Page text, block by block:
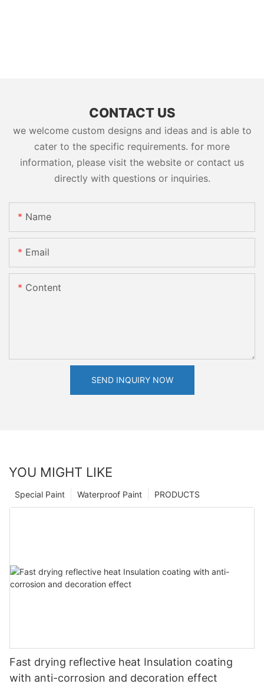
CONTACT US
we welcome custom designs and ideas and is able to
cater to the specific requirements. for more
information, please visit the website or contact us
directly with questions or inquiries.
Name
Email
Content
SEND INQUIRY NOW
YOU MIGHT LIKE
PRODUCTS
Waterproof Paint
Special Paint
Fast drying reflective heat Insulation coating
with anti-corrosion and decoration effect